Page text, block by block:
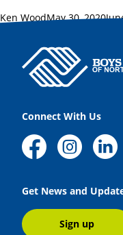
Posted by
Ken WoodMay 30, 2020
Connect With Us
Get News and
Sign up